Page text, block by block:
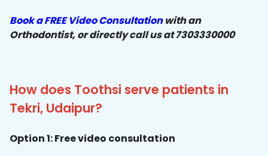
Book a FREE Video Consultationwith an
Orthodontist, or directly call us at 7303330000
How does Toothsi serve patients in
Tekri, Udaipur?
Option 1: Free video consultation